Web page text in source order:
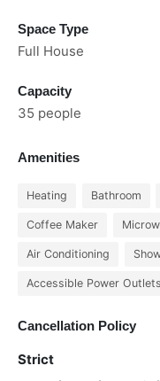
Space Type
Full House
Capacity
35 people
Amenities
Heating Bathroom
Coffee Maker
Air Conditioning
Accessible Power Outlets
Cancellation Policy
Strict